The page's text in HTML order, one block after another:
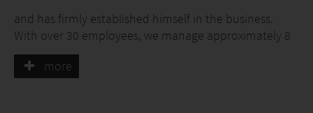
and has firmly established himself in the business.
With over 30 employees, we manage approximately 8
hectares of nursery land, focusing on clematis and
berry fruits.
more